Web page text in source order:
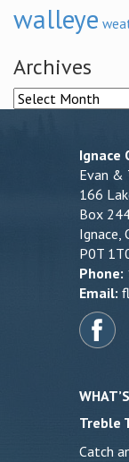
walleye
Archives
Archives
Ignace
Evan &
166
Box
Ignace,
P0T
Phone:
Email:
Treble
Catch